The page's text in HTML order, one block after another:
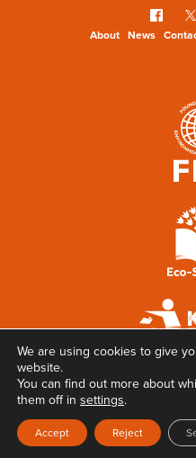
About News
We are using cookies to give
website.
You can find out more about
them off in settings.
Accept Reject